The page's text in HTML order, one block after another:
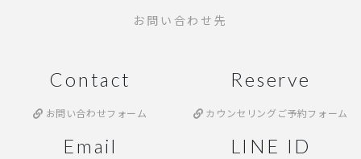
お問い合わせ先
Contact
お問い合わせフォーム
Reserve
カウンセリングご予約フォーム
Email LINE ID